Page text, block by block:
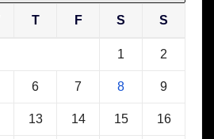
T F S S
1 2
6 7 8 9
13 14 15 16